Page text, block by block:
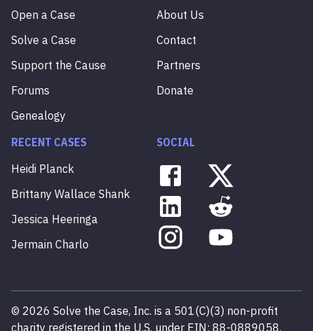
Open a Case
Solve a Case
Support the Cause
Forums
Genealogy
About Us
Contact
Partners
Donate
RECENT CASES
Heidi Planck
Brittany Wallace Shank
Jessica Heeringa
Jermain Charlo
SOCIAL
© 2026 Solve the Case, Inc. is a 501(C)(3) non-profit
charity registered in the U.S. under EIN: 88-0889058.